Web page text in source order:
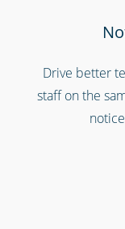
Drive better
staff on the